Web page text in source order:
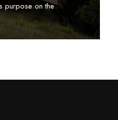
purpose on the